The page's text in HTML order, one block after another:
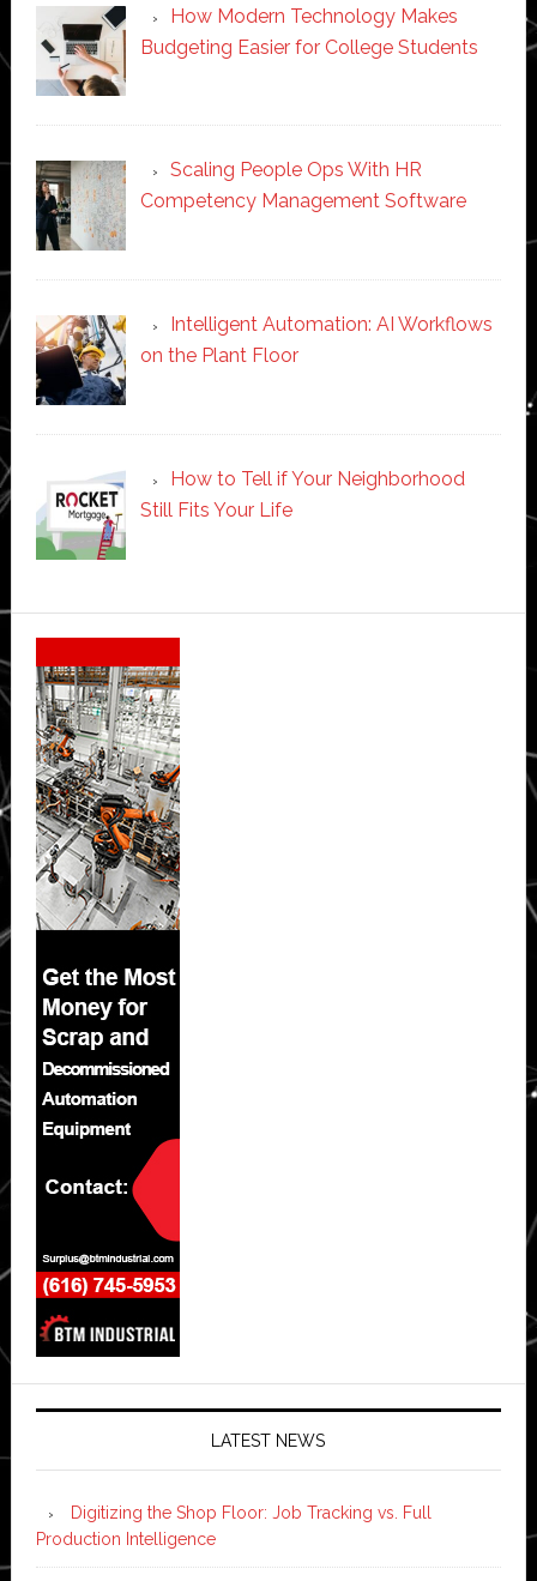
How Modern Technology Makes
Budgeting Easier for College Students
Scaling People Ops With HR
Competency Management Software
Intelligent Automation: AI Workflows
on the Plant Floor
How to Tell if Your Neighborhood
Still Fits Your Life
Secondary
Sidebar
LATEST NEWS
Digitizing the Shop Floor: Job Tracking vs. Full
Production Intelligence